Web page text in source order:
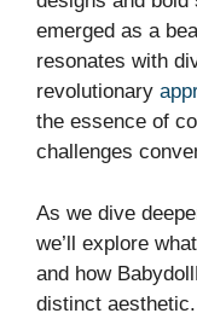
emerged as a
resonates with
revolutionary
the essence of
challenges
As we dive
we’ll explore
and how
distinct